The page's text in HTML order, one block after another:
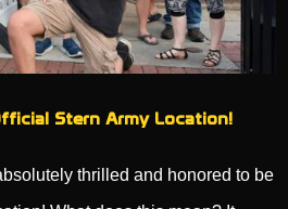
Stern Army Location!
thrilled and honored to be